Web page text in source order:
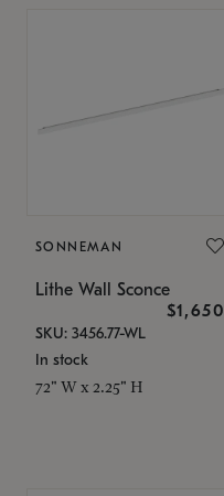
SONNEMAN
Lithe Wall Sconce
$1,650
SKU: 3456.77-WL
In stock
72" W x 2.25" H